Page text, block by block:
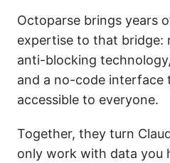
Octoparse brings years
expertise to that bridge:
anti-blocking
and a no-code interface
accessible to everyone.
Together, they turn
only work with data you